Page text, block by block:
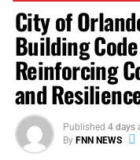
· Target child
predator every four
· Create and expand
the school-to-prison
· Establish a
Work Group
City of
Building
Reinforcing
and
Published 4 days
By FNN NEWS